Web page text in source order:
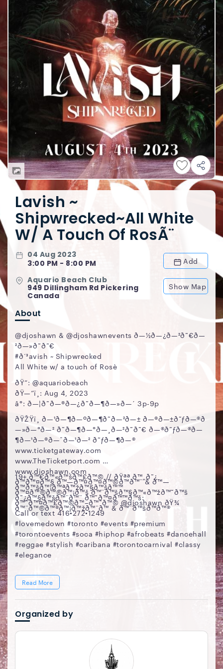
Lavish ~
Shipwrecked~All White
W/ A Touch Of RosÃ¨
04 Aug 2023
3:00 PM - 8:00 PM
Add
Aquario Beach Club
949 Dillingham Rd Pickering
Canada
Show Map
About
@djoshawn & @djoshawnevents ð—½ð—¿ð—²ð˜€ð—
²ð—»ð˜ð˜€
#ð‘³avish ~ Shipwrecked
All White w/ a touch of Rosè
ðŸ“: @aquariobeach
ðŸ—“ï¸: Aug 4, 2023
â°: ð—¦ð˜ð—®ð—¿ð˜ð—¶ð—»ð—´ 3p-9p
ðŸŽŸï¸ ð—¹ð—¶ð—ºð—¶ð˜ð—²ð—± ð—®ð—±ð˜ƒð—®ð
—»ð—°ð—² ð˜ð—¶ð—°ð—¸ð—²ð˜ð˜€ ð—®ð˜ƒð—®ð—
¶ð—¹ð—®ð—¯ð—¹ð—² ð˜ƒð—¶ð—®
www.ticketgateway.com
www.TheTicketport.com
www.djoshawn.com
ð™ð™¤ð™§ ð™—ð™¤ð™¤ð™©ð™ð™¨ & ð™—
ð™¤ð™©ð™©ð™¡ð™š ð™¨ð™šð™§ð™«ð™žð™˜ð™š
ð™˜ð™¤ð™£ð™©ð™–ð™˜ð™© @djoshawn ðŸ¾
Call or text 416•272•1249
19+ ð™€ð™«ð™šð™£ð™© // ðŸªª ð™„ð˜¿
ð™ð™šð™¦ð™ªð™žð™§ð™šð™™
ð˜¿ð™§ð™šð™¨ð™¨ ð™˜ð™¤ð™™ð™š:
ð™¨ð™©ð™®ð™¡ð™žð™¨ð™ & ð™¨ð™šð™­ð™®
#lovemedown #toronto #events #premium
#torontoevents #soca #hiphop #afrobeats #dancehall
#reggae #stylish #caribana #torontocarnival #classy
#elegance
Read More
Organized by